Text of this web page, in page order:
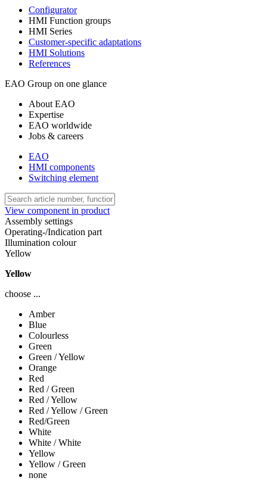
Configurator
HMI Function groups
HMI Series
Customer-specific adaptations
HMI Solutions
References
EAO Group on one glance
About EAO
Expertise
EAO worldwide
Jobs & careers
EAO
HMI components
Switching element
View component in product
Assembly settings
Operating-/Indication part
Illumination colour
Yellow
Yellow
choose ...
Amber
Blue
Colourless
Green
Green / Yellow
Orange
Red
Red / Green
Red / Yellow
Red / Yellow / Green
Red/Green
White
White / White
Yellow
Yellow / Green
none